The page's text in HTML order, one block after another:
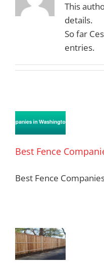
This
details.
So far
entries.
Best Fence
Best Fence